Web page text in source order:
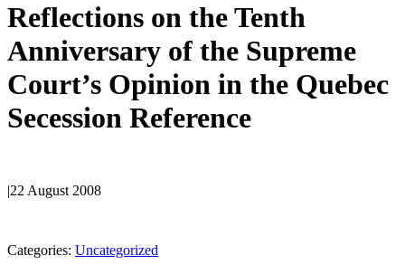
Reflections on the Tenth
Anniversary of the Supreme
Court’s Opinion in the Quebec
Secession Reference
22 August 2008
Categories: Uncategorized